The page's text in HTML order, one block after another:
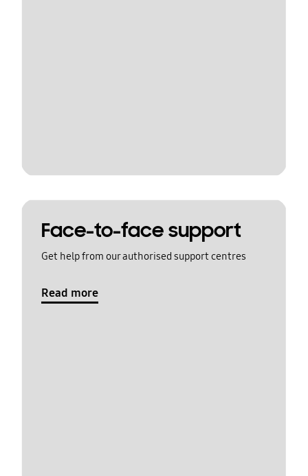
Face-to-face support
Get help from our authorised support centres
Read more